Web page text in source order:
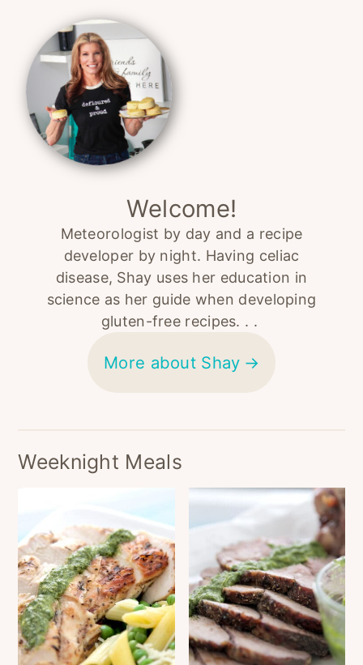
Sidebar
Welcome!
Meteorologist by day and a recipe
developer by night. Having celiac
disease, Shay uses her education in
science as her guide when developing
gluten-free recipes. . .
More about Shay
Weeknight Meals